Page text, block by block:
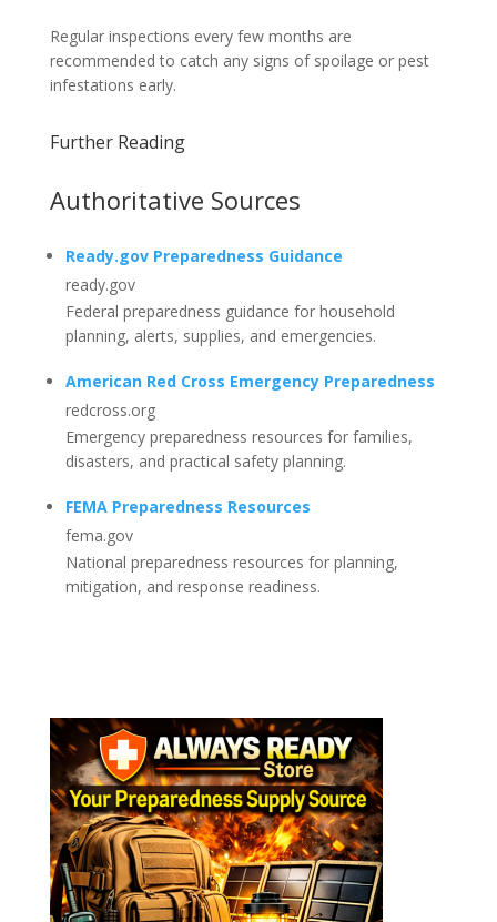
Regular inspections every few months are
recommended to catch any signs of spoilage or pest
infestations early.
Further Reading
Authoritative Sources
Ready.gov Preparedness Guidance
ready.gov
Federal preparedness guidance for household
planning, alerts, supplies, and emergencies.
American Red Cross Emergency Preparedness
redcross.org
Emergency preparedness resources for families,
disasters, and practical safety planning.
FEMA Preparedness Resources
fema.gov
National preparedness resources for planning,
mitigation, and response readiness.